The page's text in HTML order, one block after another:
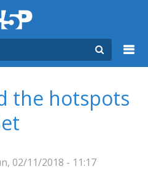
the hotspots
02/11/2018 - 11:17